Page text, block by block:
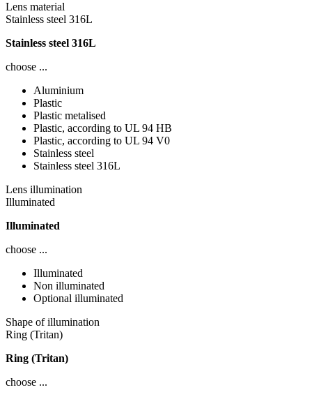
Lens material
Stainless steel 316L
Stainless steel 316L
choose ...
Aluminium
Plastic
Plastic metalised
Plastic, according to UL 94 HB
Plastic, according to UL 94 V0
Stainless steel
Stainless steel 316L
Lens illumination
Illuminated
Illuminated
choose ...
Illuminated
Non illuminated
Optional illuminated
Shape of illumination
Ring (Tritan)
Ring (Tritan)
choose ...